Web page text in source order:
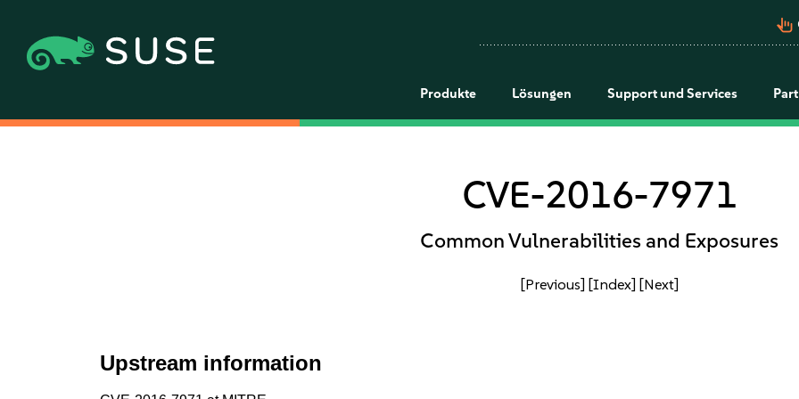
pan_tool_alt
Produkte Lösungen Support und Services
CVE-2016-7971
Common Vulnerabilities and Exposures
[Previous] [Index] [Next]
Upstream information